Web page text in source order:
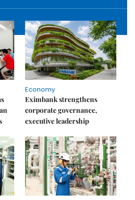
Economy
Eximbank strengthens
corporate governance,
executive leadership